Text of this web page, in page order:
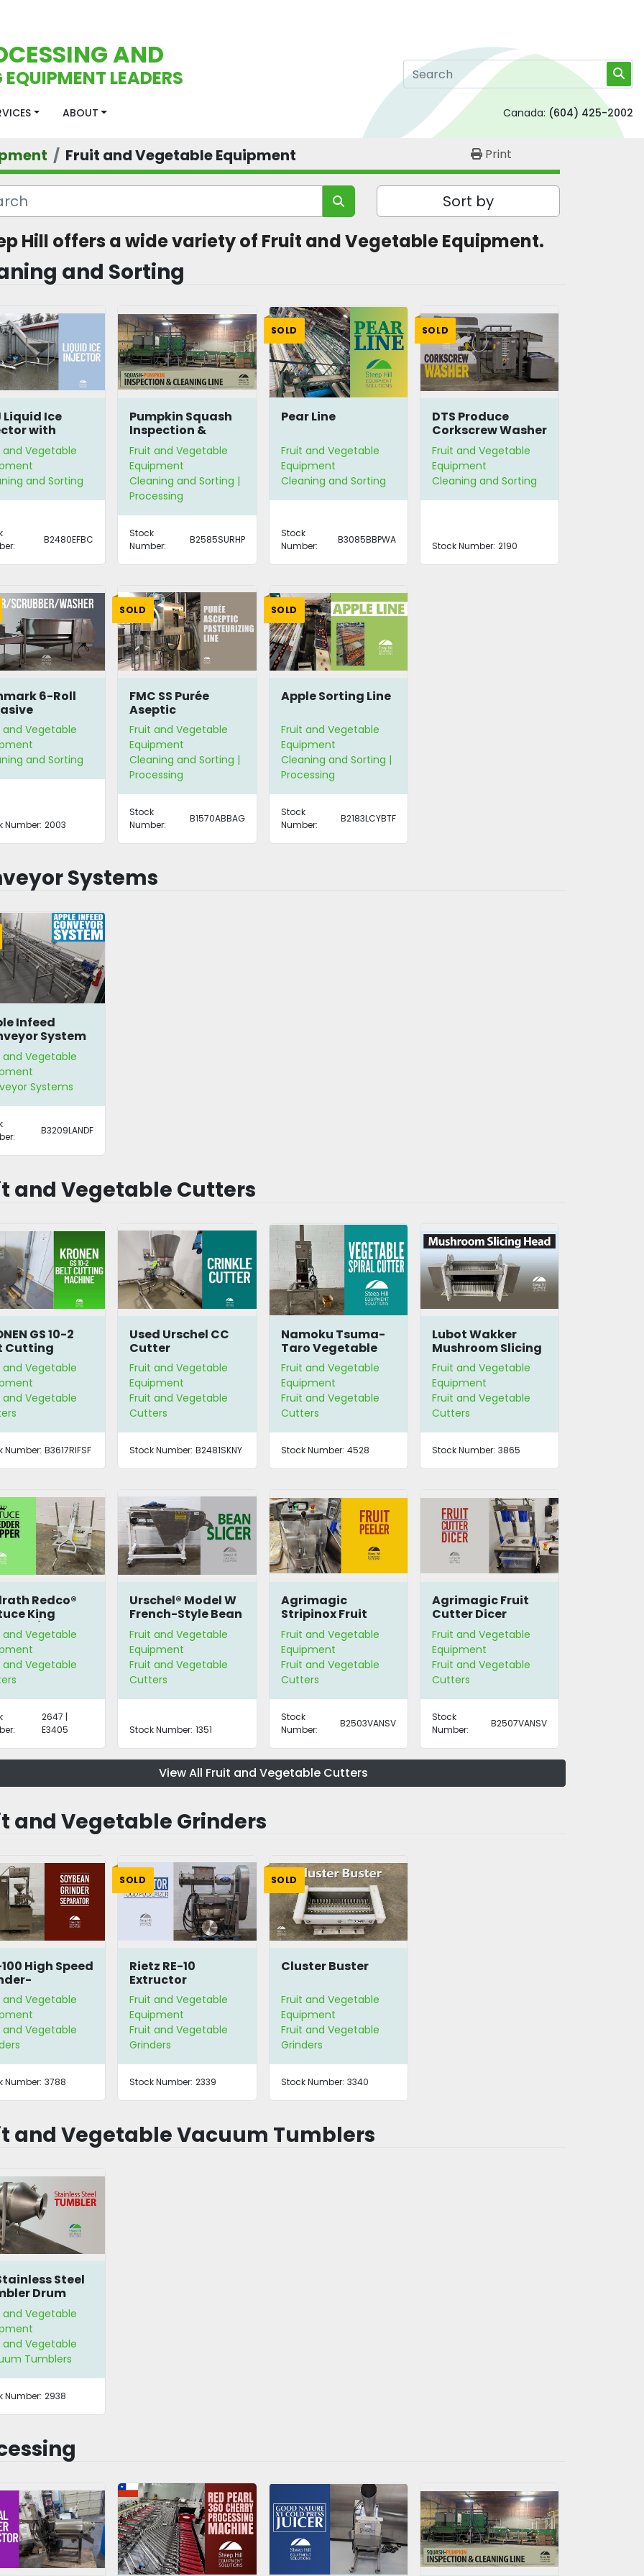
AND
LEADERS
ABOUT Canada: (604) 425-2002
Fruit and Vegetable Equipment Print
Sort by
Hill offers a wide variety of Fruit and Vegetable Equipment.
and Sorting
Liquid Ice
with
Feeder
and Vegetable
and Sorting
B2480EFBC
Pumpkin Squash
Inspection &
Cleaning Line
Fruit and Vegetable
Equipment
Cleaning and Sorting |
Processing
Stock
Number:
B2585SURHP
SOLD
Pear Line
Fruit and Vegetable
Equipment
Cleaning and Sorting
Stock
Number:
B3085BBPWA
SOLD
DTS Produce
Corkscrew Washer
Fruit and Vegetable
Equipment
Cleaning and Sorting
Stock Number: 2190
6-Roll
Scrubber/Washer
and Vegetable
and Sorting
Number: 2003
SOLD
FMC SS Purée
Aseptic
Pasteurizing Line
Fruit and Vegetable
Equipment
Cleaning and Sorting |
Processing
Stock
Number:
B1570ABBAG
SOLD
Apple Sorting Line
Fruit and Vegetable
Equipment
Cleaning and Sorting |
Processing
Stock
Number:
B2183LCYBTF
Systems
Infeed
System
and Vegetable
Systems
B3209LANDF
and Vegetable Cutters
GS 10-2
Cutting
and Vegetable
and Vegetable
Number: B3617RIFSF
Used Urschel CC
Cutter
Fruit and Vegetable
Equipment
Fruit and Vegetable
Cutters
Stock Number: B2481SKNY
Namoku Tsuma-
Taro Vegetable
Spiral Cutter
Fruit and Vegetable
Equipment
Fruit and Vegetable
Cutters
Stock Number: 4528
Lubot Wakker
Mushroom Slicing
Head
Fruit and Vegetable
Equipment
Fruit and Vegetable
Cutters
Stock Number: 3865
Redco®
King
Chopper
and Vegetable
and Vegetable
2647 |
E3405
Urschel® Model W
French-Style Bean
Slicer
Fruit and Vegetable
Equipment
Fruit and Vegetable
Cutters
Stock Number: 1351
Agrimagic
Stripinox Fruit
Peeler
Fruit and Vegetable
Equipment
Fruit and Vegetable
Cutters
Stock
Number:
B2503VANSV
Agrimagic Fruit
Cutter Dicer
Fruit and Vegetable
Equipment
Fruit and Vegetable
Cutters
Stock
Number:
B2507VANSV
View All Fruit and Vegetable Cutters
and Vegetable Grinders
High Speed
and Vegetable
and Vegetable
Number: 3788
SOLD
Rietz RE-10
Extructor
Fruit and Vegetable
Equipment
Fruit and Vegetable
Grinders
Stock Number: 2339
SOLD
Cluster Buster
Fruit and Vegetable
Equipment
Fruit and Vegetable
Grinders
Stock Number: 3340
and Vegetable Vacuum Tumblers
Steel
Drum
and Vegetable
and Vegetable
Tumblers
Number: 2938